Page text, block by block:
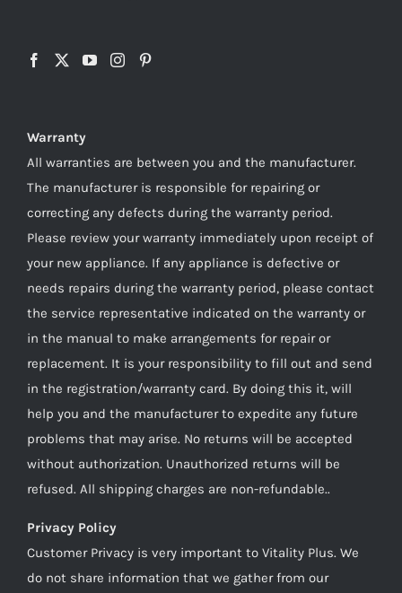
Warranty
All warranties are between you and the manufacturer.
The manufacturer is responsible for repairing or
correcting any defects during the warranty period.
Please review your warranty immediately upon receipt of
your new appliance. If any appliance is defective or
needs repairs during the warranty period, please contact
the service representative indicated on the warranty or
in the manual to make arrangements for repair or
replacement. It is your responsibility to fill out and send
in the registration/warranty card. By doing this it, will
help you and the manufacturer to expedite any future
problems that may arise. No returns will be accepted
without authorization. Unauthorized returns will be
refused. All shipping charges are non-refundable..
Privacy Policy
Customer Privacy is very important to Vitality Plus. We
do not share information that we gather from our